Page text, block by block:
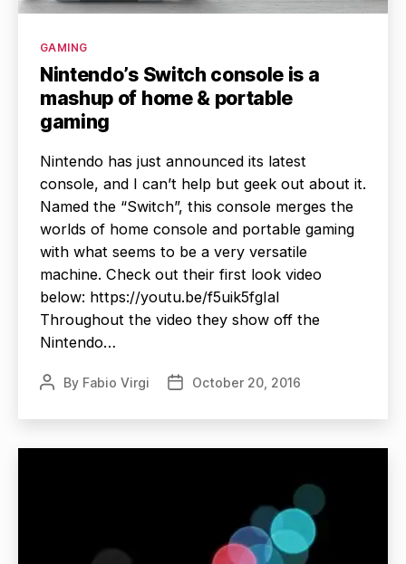
Categories
GAMING
Nintendo’s Switch console is a
mashup of home & portable
gaming
Nintendo has just announced its latest
console, and I can’t help but geek out about it.
Named the “Switch”, this console merges the
worlds of home console and portable gaming
with what seems to be a very versatile
machine. Check out their first look video
below: https://youtu.be/f5uik5fgIaI
Throughout the video they show off the
Nintendo…
PostBy Fabio Virgi
PostOctober 20, 2016